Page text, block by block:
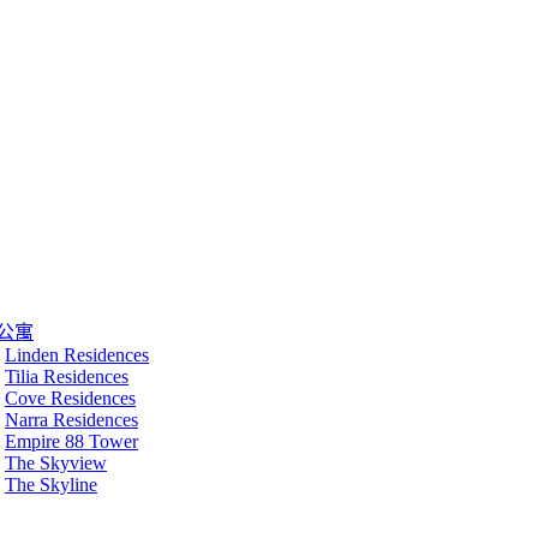
寓
Linden Residences
Tilia Residences
Cove Residences
Narra Residences
Empire 88 Tower
The Skyview
The Skyline